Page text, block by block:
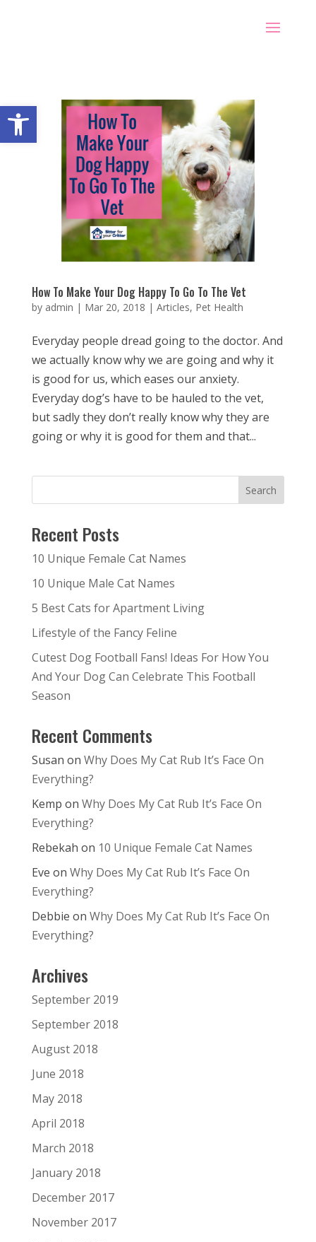
Open toolbar
How To Make Your Dog Happy To Go To The Vet
by admin | Mar 20, 2018 | Articles, Pet Health
Everyday people dread going to the doctor. And
we actually know why we are going and why it
is good for us, which eases our anxiety.
Everyday dog’s have to be hauled to the vet,
but sadly they don’t really know why they are
going or why it is good for them and that...
Recent Posts
10 Unique Female Cat Names
10 Unique Male Cat Names
5 Best Cats for Apartment Living
Lifestyle of the Fancy Feline
Cutest Dog Football Fans! Ideas For How You
And Your Dog Can Celebrate This Football
Season
Recent Comments
Susan on Why Does My Cat Rub It’s Face On
Everything?
Kemp on Why Does My Cat Rub It’s Face On
Everything?
Rebekah on 10 Unique Female Cat Names
Eve on Why Does My Cat Rub It’s Face On
Everything?
Debbie on Why Does My Cat Rub It’s Face On
Everything?
Archives
September 2019
September 2018
August 2018
June 2018
May 2018
April 2018
March 2018
January 2018
December 2017
November 2017